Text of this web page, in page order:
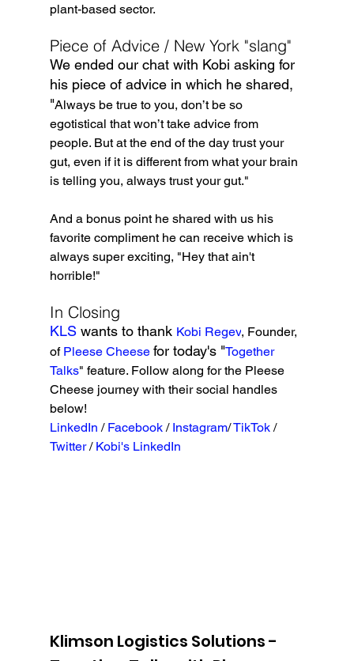
plant-based sector.
Piece of Advice / New York "slang"
We ended our chat with Kobi asking for
his piece of advice in which he shared,
"Always be true to you, don’t be so
egotistical that won’t take advice from
people. But at the end of the day trust your
gut, even if it is different from what your brain
is telling you, always trust your gut."
And a bonus point he shared with us his
favorite compliment he can receive which is
always super exciting, "Hey that ain't
horrible!"
In Closing
KLS wants to thank Kobi Regev, Founder,
of Pleese Cheese for today's "Together
Talks" feature. Follow along for the Pleese
Cheese journey with their social handles
below!
LinkedIn / Facebook / Instagram/ TikTok /
Twitter / Kobi's LinkedIn
Klimson Logistics Solutions -